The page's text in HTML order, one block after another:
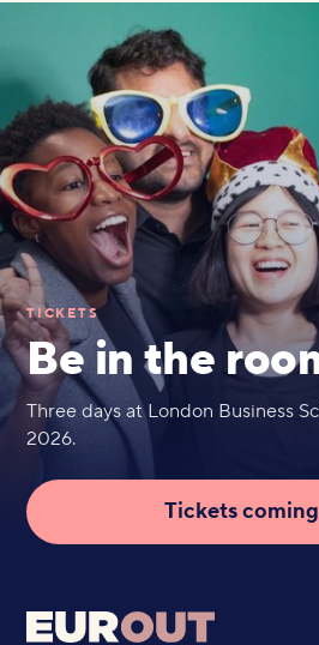
TICKETS
Be in the
Three days at London Business
2026.
Tickets